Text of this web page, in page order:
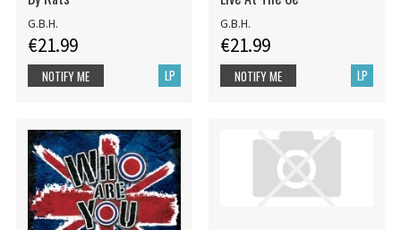
G.B.H.
€21.99
LP
NOTIFY ME
G.B.H.
€21.99
LP
NOTIFY ME